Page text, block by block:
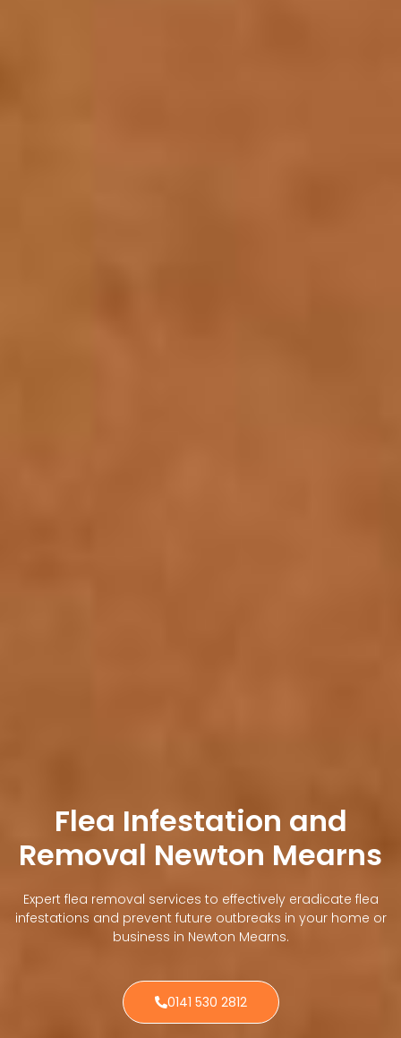
Flea Infestation and
Removal Newton Mearns
Expert flea removal services to effectively eradicate flea
infestations and prevent future outbreaks in your home or
business in Newton Mearns.
0141 530 2812